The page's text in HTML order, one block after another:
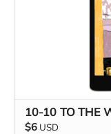
10-10 TO THE
$6 USD